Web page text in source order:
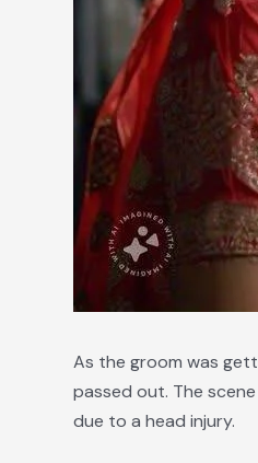
As the groom was
passed out. The
due to a head injury.